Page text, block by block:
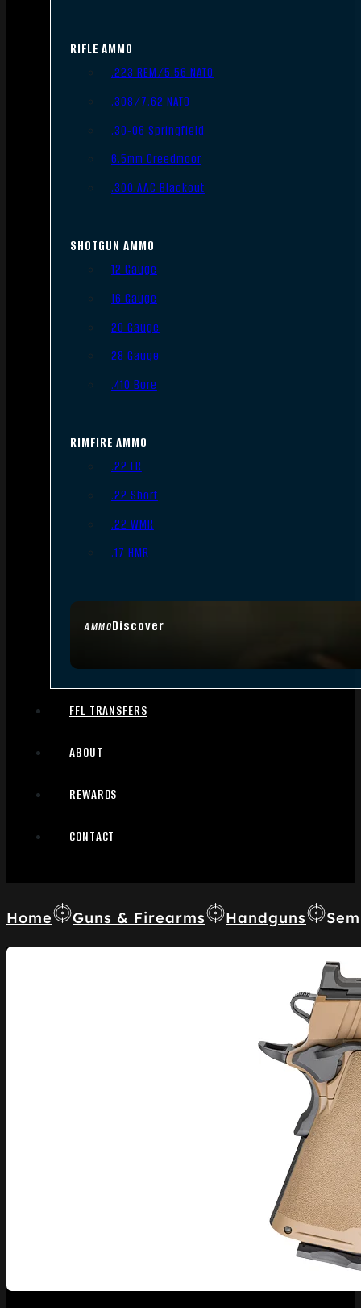
AMMODiscover
RIFLE AMMO
.223 REM/5.56 NATO
.308/7.62 NATO
.30-06 Springfield
6.5mm Creedmoor
.300 AAC Blackout
SHOTGUN AMMO
12 Gauge
16 Gauge
20 Gauge
28 Gauge
.410 Bore
RIMFIRE AMMO
.22 LR
.22 Short
.22 WMR
.17 HMR
FFL TRANSFERS
ABOUT
REWARDS
CONTACT
Home Guns & Firearms Handguns